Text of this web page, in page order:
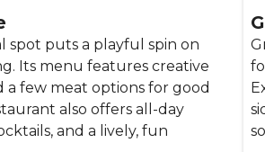
spot puts a playful spin on
Its menu features creative
a few meat options for good
also offers all-day
and a lively, fun